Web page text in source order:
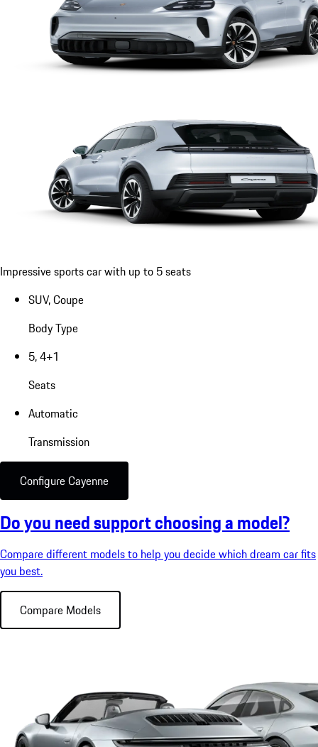
Impressive sports car with up to 5 seats
SUV, Coupe
Body Type
5, 4+1
Seats
Automatic
Transmission
Configure Cayenne
Do you need support choosing a model?
Compare different models to help you decide which dream car fits
you best.
Compare Models